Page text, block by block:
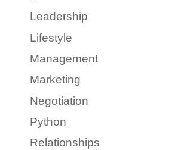
Leadership
Lifestyle
Management
Marketing
Negotiation
Python
Relationships